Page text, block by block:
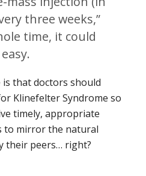
three weeks,”
time, it could
that doctors should
Klinefelter Syndrome so
timely, appropriate
to mirror the natural
their peers… right?